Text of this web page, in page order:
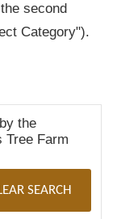
second
Category").
the
Tree Farm
SEARCH